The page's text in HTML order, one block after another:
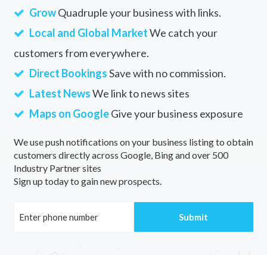
GrowQuadruple your business with links.
Local and Global MarketWe catch your
customers from everywhere.
Direct BookingsSave with no commission.
Latest NewsWe link to news sites
Maps on GoogleGive your business exposure
We use push notifications on your business listing to obtain
customers directly across Google, Bing and over 500
Industry Partner sites
Sign up today to gain new prospects.